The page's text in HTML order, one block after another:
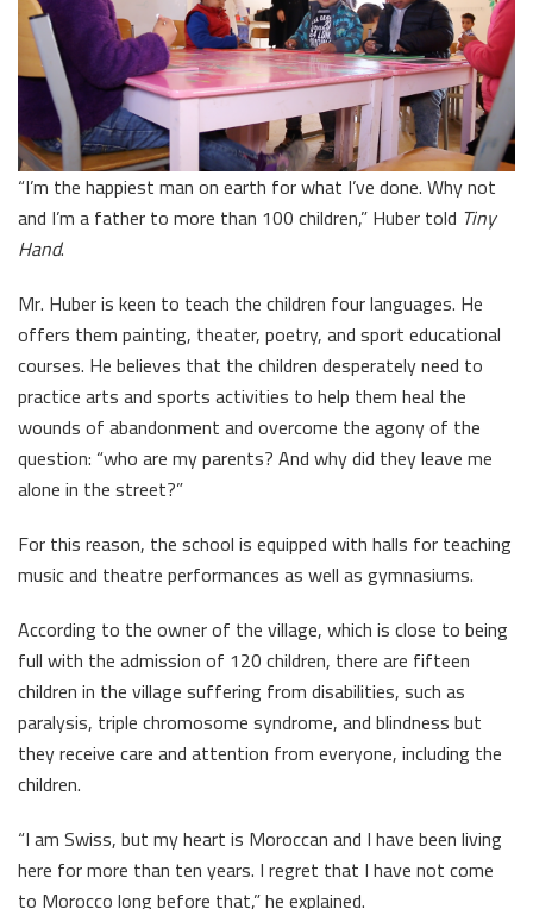
“I’m the happiest man on earth for what I’ve done. Why not
and I’m a father to more than 100 children,” Huber told Tiny
Hand.
Mr. Huber is keen to teach the children four languages. He
offers them painting, theater, poetry, and sport educational
courses. He believes that the children desperately need to
practice arts and sports activities to help them heal the
wounds of abandonment and overcome the agony of the
question: “who are my parents? And why did they leave me
alone in the street?”
For this reason, the school is equipped with halls for teaching
music and theatre performances as well as gymnasiums.
According to the owner of the village, which is close to being
full with the admission of 120 children, there are fifteen
children in the village suffering from disabilities, such as
paralysis, triple chromosome syndrome, and blindness but
they receive care and attention from everyone, including the
children.
“I am Swiss, but my heart is Moroccan and I have been living
here for more than ten years. I regret that I have not come
to Morocco long before that,” he explained.